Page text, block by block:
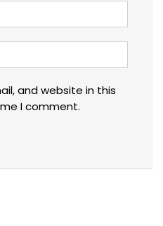
and website in this
I comment.